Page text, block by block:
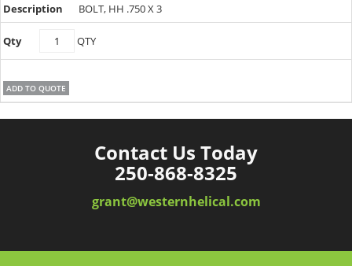
BOLT, HH .750 X 3
P0010041P
quantity
QTY
ADD TO QUOTE
Contact Us Today
250-868-8325
grant@westernhelical.com